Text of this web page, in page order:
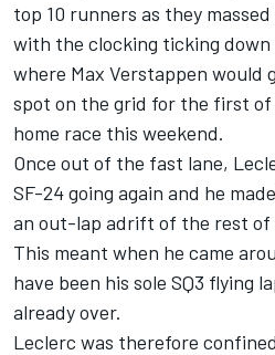
top 10 runners as they
with the clocking ticking down
where Max Verstappen would
spot on the grid for the first of
home race this weekend.
Once out of the fast lane,
SF-24 going again and he
an out-lap adrift of the rest of
This meant when he came
have been his sole SQ3 flying
already over.
Leclerc was therefore